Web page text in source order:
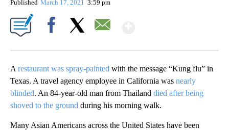
Published March 17, 2021 3:59 pm
A restaurant was spray-painted with the message “Kung flu” in
Texas. A travel agency employee in California was nearly
blinded. An 84-year-old man from Thailand died after being
shoved to the ground during his morning walk.
Many Asian Americans across the United States have been